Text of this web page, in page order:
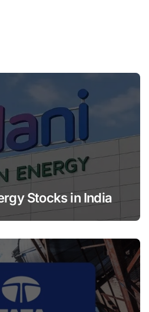
Stocks in India